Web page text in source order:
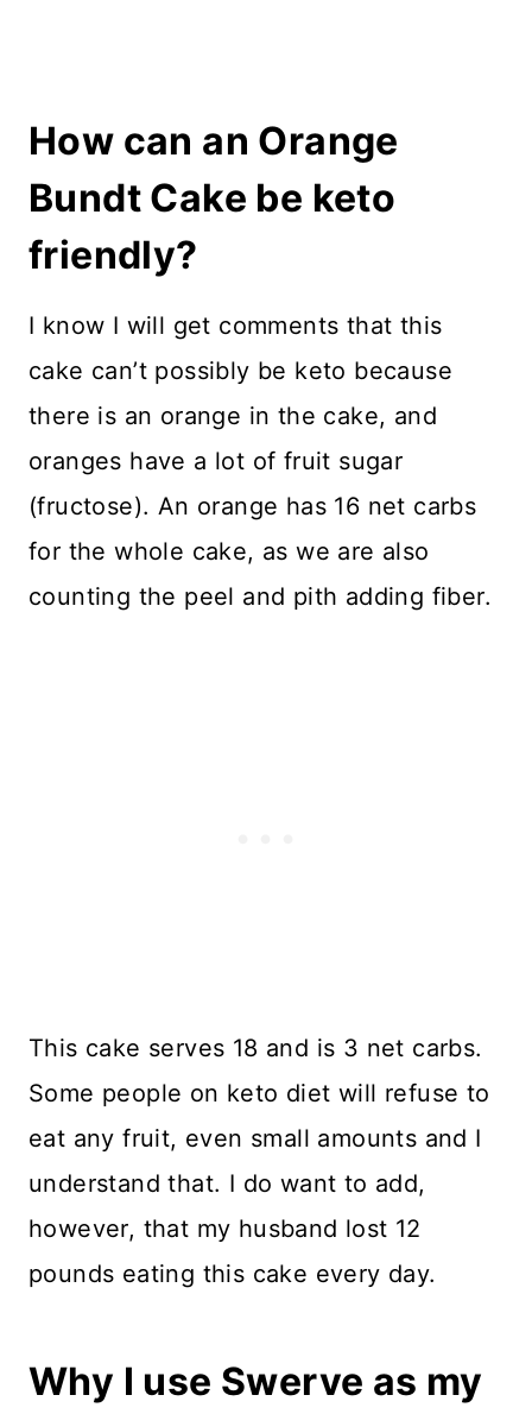
How can an Orange
Bundt Cake be keto
friendly?
I know I will get comments that this
cake can’t possibly be keto because
there is an orange in the cake, and
oranges have a lot of fruit sugar
(fructose). An orange has 16 net carbs
for the whole cake, as we are also
counting the peel and pith adding fiber.
This cake serves 18 and is 3 net carbs.
Some people on keto diet will refuse to
eat any fruit, even small amounts and I
understand that. I do want to add,
however, that my husband lost 12
pounds eating this cake every day.
Why I use Swerve as my